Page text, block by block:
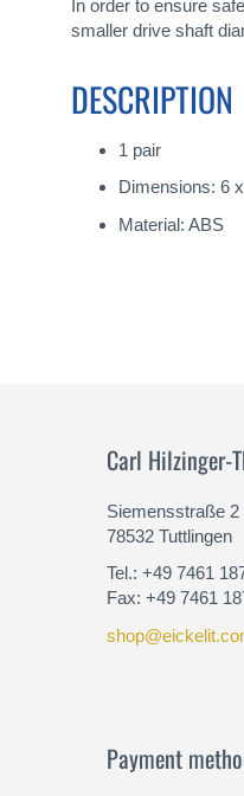
In order to ensure
smaller drive shaft
DESCRIPTION
1 pair
Dimensions: 6
Material: ABS
Carl Hilzinger-
Siemensstraße 2
78532 Tuttlingen
Tel.: +49 7461
Fax: +49 7461
Payment